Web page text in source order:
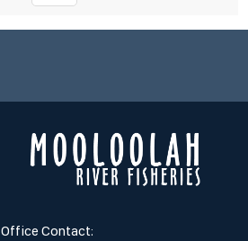
Office Contact: